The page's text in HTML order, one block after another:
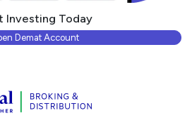
Investing Today
Demat Account